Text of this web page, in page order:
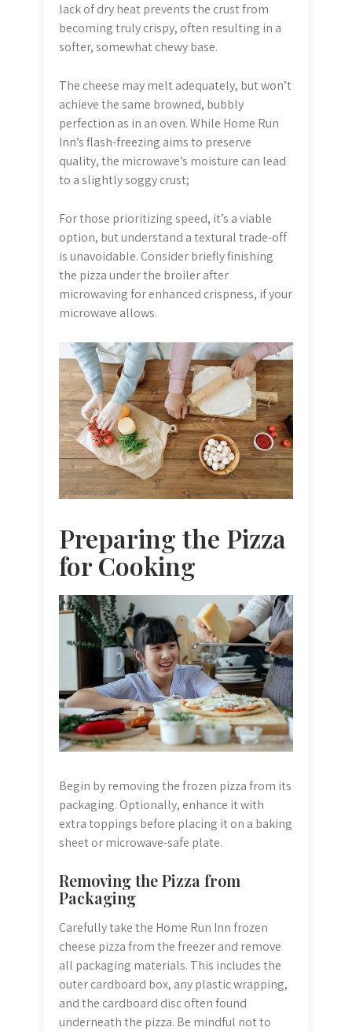
lack of dry heat prevents the crust from
becoming truly crispy, often resulting in a
softer, somewhat chewy base.
The cheese may melt adequately, but won’t
achieve the same browned, bubbly
perfection as in an oven. While Home Run
Inn’s flash-freezing aims to preserve
quality, the microwave’s moisture can lead
to a slightly soggy crust;
For those prioritizing speed, it’s a viable
option, but understand a textural trade-off
is unavoidable. Consider briefly finishing
the pizza under the broiler after
microwaving for enhanced crispness, if your
microwave allows.
Preparing the Pizza
for Cooking
Begin by removing the frozen pizza from its
packaging. Optionally, enhance it with
extra toppings before placing it on a baking
sheet or microwave-safe plate.
Removing the Pizza from
Packaging
Carefully take the Home Run Inn frozen
cheese pizza from the freezer and remove
all packaging materials. This includes the
outer cardboard box, any plastic wrapping,
and the cardboard disc often found
underneath the pizza. Be mindful not to